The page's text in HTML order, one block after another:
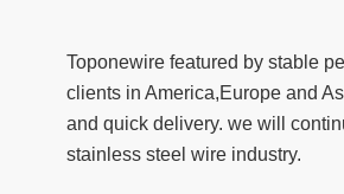
Toponewire featured by stable
clients in America,Europe and
and quick delivery. we will
stainless steel wire industry.